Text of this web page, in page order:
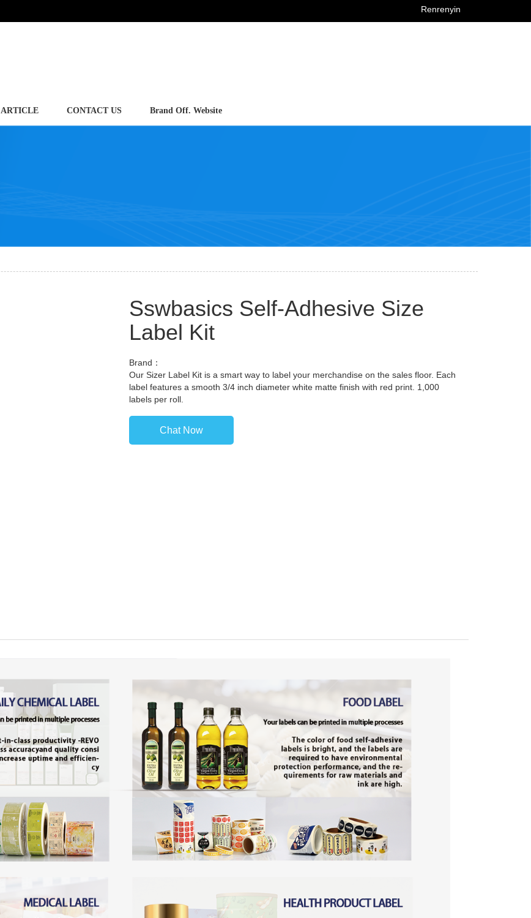
Renrenyin
ARTICLE CONTACT US Brand Off. Website
Sswbasics Self-Adhesive Size
Label Kit
Brand：
Our Sizer Label Kit is a smart way to label your merchandise on the sales floor. Each
label features a smooth 3/4 inch diameter white matte finish with red print. 1,000
labels per roll.
Chat Now